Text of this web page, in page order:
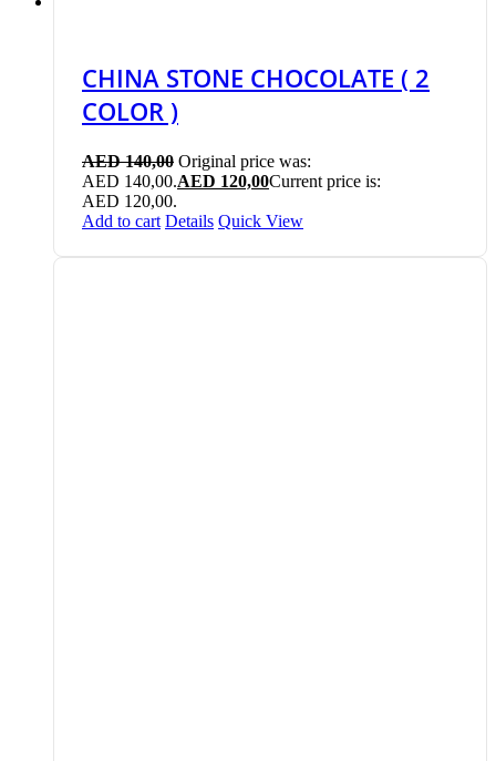
CHINA STONE CHOCOLATE ( 2
COLOR )
AED140,00 Original price was:
AED 140,00.AED 120,00Current price is:
AED 120,00.
Add to cart Details Quick View